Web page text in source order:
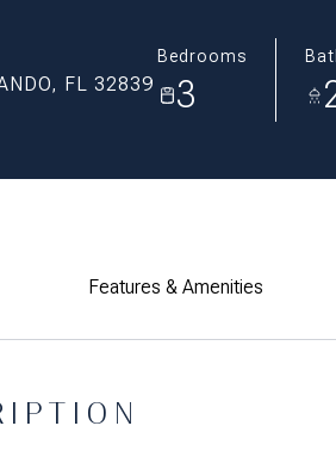
FL 32839
Bedrooms
3
Features & Amenities